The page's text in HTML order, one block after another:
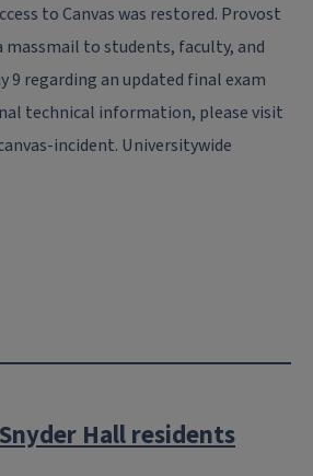
to Canvas was restored. Provost
massmail to students, faculty, and
9 regarding an updated final exam
technical information, please visit
incident. Universitywide
Hall residents